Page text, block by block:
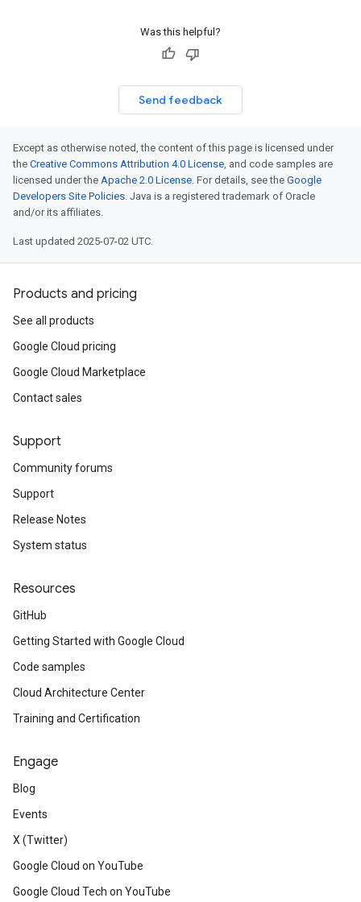
Was this helpful?
Send feedback
Except as otherwise noted, the content of this page is licensed under
the Creative Commons Attribution 4.0 License, and code samples are
licensed under the Apache 2.0 License. For details, see the Google
Developers Site Policies. Java is a registered trademark of Oracle
and/or its affiliates.
Last updated 2025-07-02 UTC.
Products and pricing
See all products
Google Cloud pricing
Google Cloud Marketplace
Contact sales
Support
Community forums
Support
Release Notes
System status
Resources
GitHub
Getting Started with Google Cloud
Code samples
Cloud Architecture Center
Training and Certification
Engage
Blog
Events
X (Twitter)
Google Cloud on YouTube
Google Cloud Tech on YouTube